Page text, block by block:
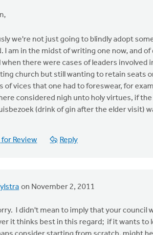
we're not just going to blindly adopt
I am in the midst of writing one now, and
there were cases of leaders involved
church but still wanting to retain seats
of vices that one had to foreswear, for
considered nigh unto holy virtues, if
(drink of gin after the elder visit)
for Review Reply
on November 2, 2011
I didn't mean to imply that your council
it thinks best in this regard; if it wants to